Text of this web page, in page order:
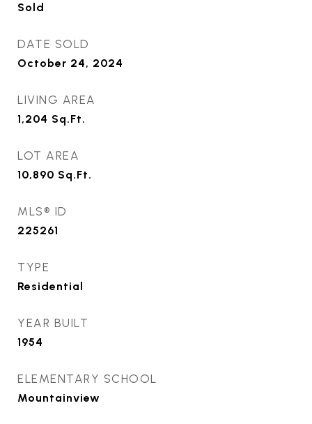
Sold
DATE SOLD
October 24, 2024
LIVING AREA
1,204 Sq.Ft.
LOT AREA
10,890 Sq.Ft.
MLS® ID
225261
TYPE
Residential
YEAR BUILT
1954
ELEMENTARY SCHOOL
Mountainview